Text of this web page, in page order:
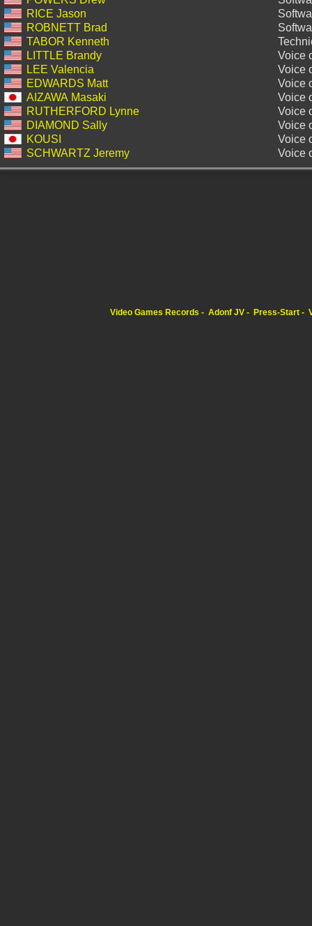
RICE Jason
ROBNETT Brad
TABOR Kenneth
LITTLE Brandy
Voice
LEE Valencia
Voice
EDWARDS Matt
Voice
AIZAWA Masaki
Voice
RUTHERFORD Lynne
Voice
DIAMOND Sally
Voice
KOUSI
Voice
SCHWARTZ Jeremy
Voice
Video Games Records Adonf JV Press-Start